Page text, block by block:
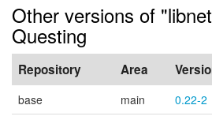
Other versions of
Questing
Repository Area
base main
0.22-2